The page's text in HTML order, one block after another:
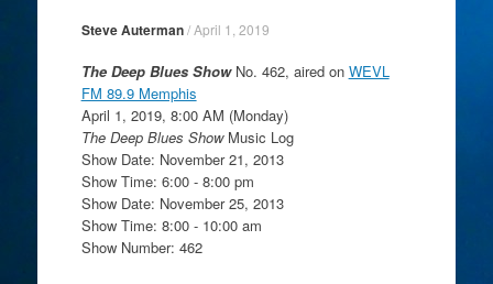
Steve Auterman/April 1, 2019
The Deep Blues ShowNo. 462, aired on WEVL
FM 89.9 Memphis
April 1, 2019, 8:00 AM (Monday)
The Deep Blues ShowMusic Log
Show Date: November 21, 2013
Show Time: 6:00 - 8:00 pm
Show Date: November 25, 2013
Show Time: 8:00 - 10:00 am
Show Number: 462